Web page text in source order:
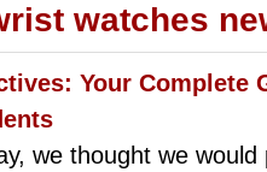
watches
Your Complete
we thought we